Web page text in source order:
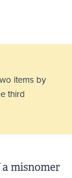
items by
third
misnomer